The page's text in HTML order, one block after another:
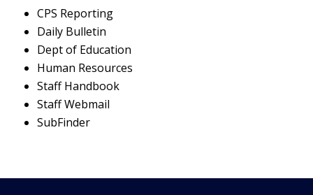
CPS Reporting
Daily Bulletin
Dept of Education
Human Resources
Staff Handbook
Staff Webmail
SubFinder